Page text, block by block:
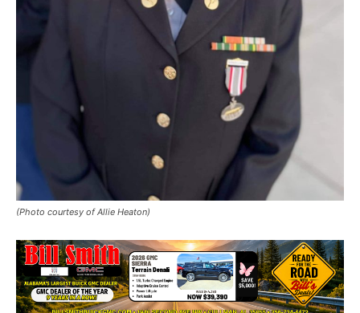
(Photo courtesy of Allie Heaton)